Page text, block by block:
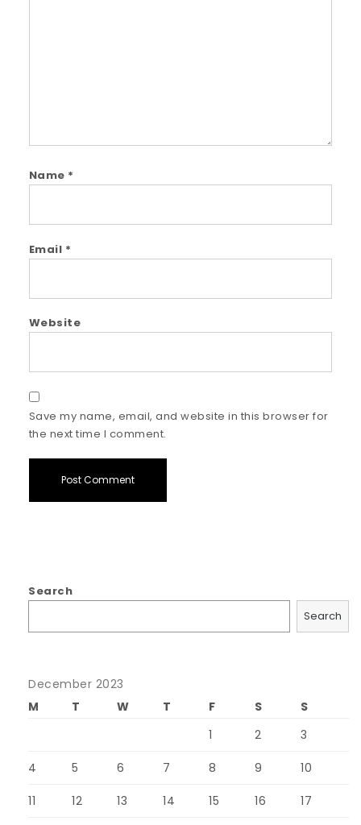
Name *
Email *
Website
Save my name, email, and website in this browser for
the next time I comment.
Search
Search
December 2023
M
T W T F S
S
1
2 3
4 5 6 7 8 9 10
11 12 13 14 15 16 17